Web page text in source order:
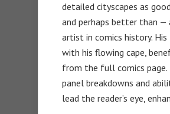
detailed cityscapes as
and perhaps better than —
artist in comics history. His
with his flowing cape,
from the full comics page.
panel breakdowns and
lead the reader’s eye,